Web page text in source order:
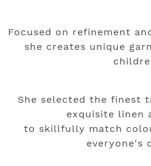
Focused on refinement
she creates unique
She selected the finest
exquisite linen
to skillfully match
everyone's